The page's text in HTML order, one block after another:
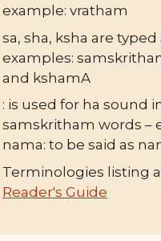
example: vratham
sa, sha, ksha are typed
examples:
and kshamA
: is used for ha sound
samskritham words –
nama: to be said as
Terminologies listing
Reader's Guide